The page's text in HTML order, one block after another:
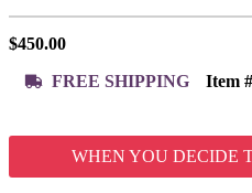
$450.00
FREE SHIPPING
Item
WHEN YOU DECIDE